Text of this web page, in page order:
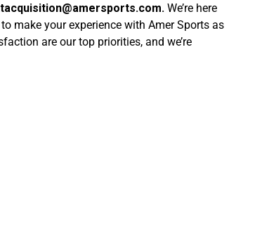
. We’re here
make your experience with Amer Sports as
are our top priorities, and we’re